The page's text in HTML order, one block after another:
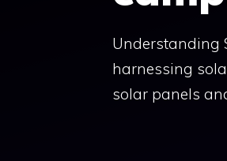
Understanding
harnessing
solar panels